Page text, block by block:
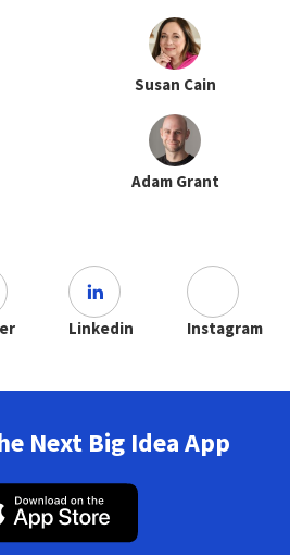
Susan Cain
Adam Grant
Linkedin Instagram
Next Big Idea App